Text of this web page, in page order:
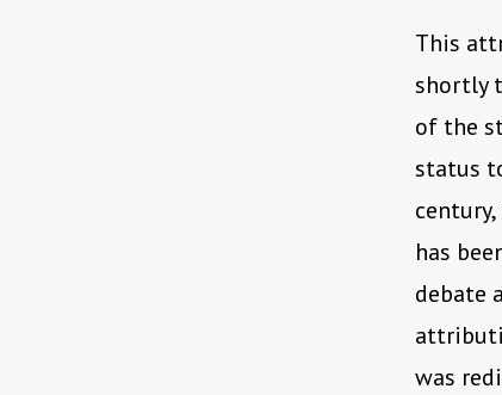
This
shortly
of the
status
has
debate
was